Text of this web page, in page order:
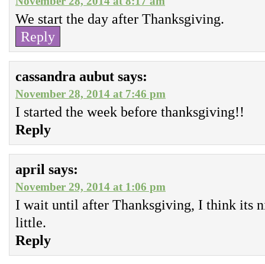
We start the day after Thanksgiving.
Reply
cassandra aubut says:
November 28, 2014 at 7:46 pm
I started the week before thanksgiving!!
Reply
april says:
November 29, 2014 at 1:06 pm
I wait until after Thanksgiving, I think its
little.
Reply